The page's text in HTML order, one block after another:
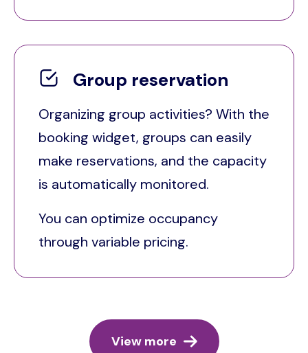
Group reservation
Organizing group activities? With the
booking widget, groups can easily
make reservations, and the capacity
is automatically monitored.
You can optimize occupancy
through variable pricing.
View more